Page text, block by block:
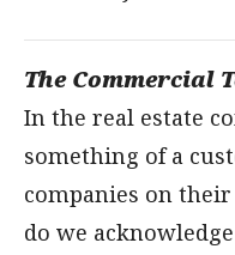
The Commercial
In the real estate
something of a
companies on
do we